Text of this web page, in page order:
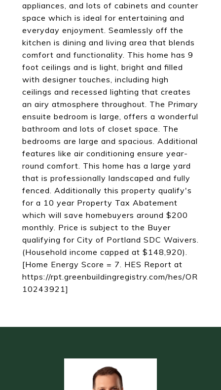
appliances, and lots of cabinets and counter
space which is ideal for entertaining and
everyday enjoyment. Seamlessly off the
kitchen is dining and living area that blends
comfort and functionality. This home has 9
foot ceilings and is light, bright and filled
with designer touches, including high
ceilings and recessed lighting that creates
an airy atmosphere throughout. The Primary
ensuite bedroom is large, offers a wonderful
bathroom and lots of closet space. The
bedrooms are large and spacious. Additional
features like air conditioning ensure year-
round comfort. This home has a large yard
that is professionally landscaped and fully
fenced. Additionally this property qualify's
for a 10 year Property Tax Abatement
which will save homebuyers around $200
monthly. Price is subject to the Buyer
qualifying for City of Portland SDC Waivers.
(Household income capped at $148,920).
[Home Energy Score = 7. HES Report at
https://rpt.greenbuildingregistry.com/hes/OR
10243921]